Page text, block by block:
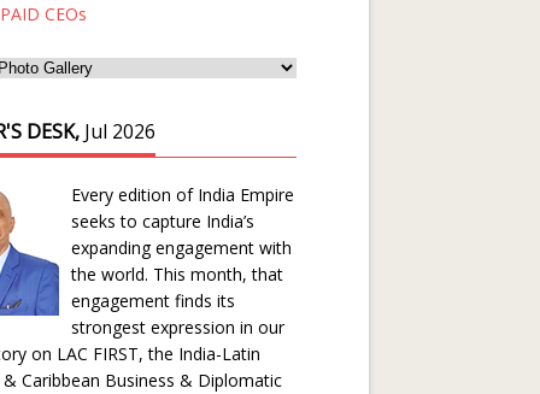
CEOs
DESK, Jul 2026
Every edition of India Empire
seeks to capture India’s
expanding engagement with
the world. This month, that
engagement finds its
strongest expression in our
on LAC FIRST, the India-Latin
Caribbean Business & Diplomatic